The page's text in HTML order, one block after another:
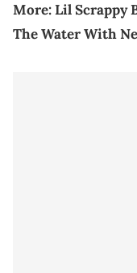
More:Lil Scrappy
The Water With